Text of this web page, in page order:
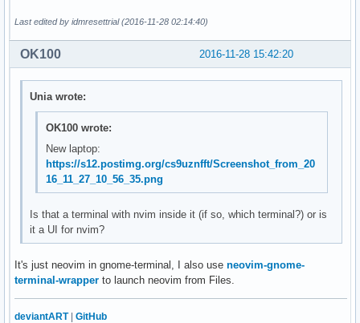
Last edited by idmresettrial (2016-11-28 02:14:40)
2016-11-28 15:42:20
OK100
Unia wrote:
OK100 wrote:
New laptop:
https://s12.postimg.org/cs9uznfft/Screenshot_from_20
16_11_27_10_56_35.png
Is that a terminal with nvim inside it (if so, which terminal?) or is
it a UI for nvim?
It's just neovim in gnome-terminal, I also use neovim-gnome-
terminal-wrapper to launch neovim from Files.
deviantART| GitHub